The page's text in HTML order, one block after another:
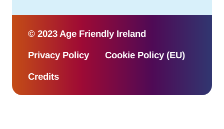
© 2023 Age Friendly Ireland
Privacy Policy Cookie Policy (EU)
Credits